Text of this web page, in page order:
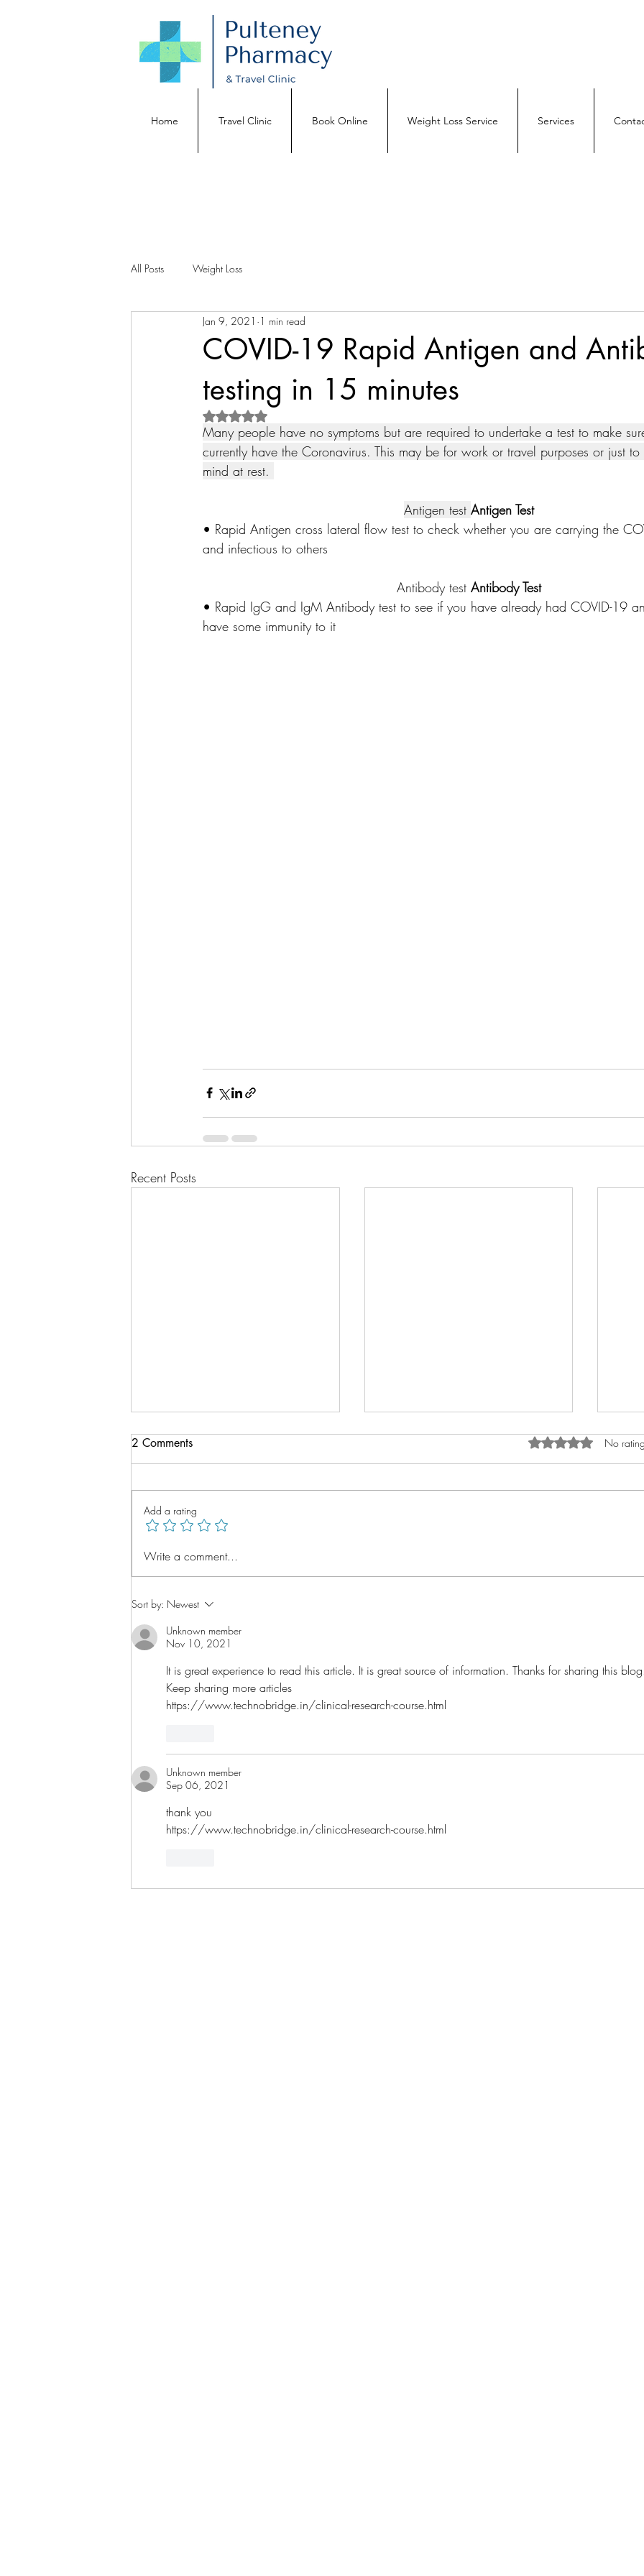
Home Travel Clinic Book Online Weight Loss Service Services
All Posts Weight Loss
COVID-19 Rapid Antigen and
testing in 15 minutes
Jan 9, 2021 1 min read
Rated NaN out of 5 stars.
Many people have no symptoms but are required to undertake a test to make
currently have the Coronavirus. This may be for work or travel purposes or just
mind at rest.
Antigen test Antigen Test
• Rapid Antigen cross lateral flow test to check whether you are carrying the
and infectious to others
Antibody test Antibody Test
• Rapid IgG and IgM Antibody test to see if you have already had COVID-19
have some immunity to it
Recent Posts
Vitamin B12 Deficiency,
2 Comments Rated 0 out of 5
No
Add a rating
Write a comment...
Sort by: Newest
Unknown member
Nov 10, 2021
It is great experience to read this article. It is great source of information. Thanks for sharing this
Keep sharing more articles
https://www.technobridge.in/clinical-research-course.html
Unknown member
Sep 06, 2021
thank you
https://www.technobridge.in/clinical-research-course.html